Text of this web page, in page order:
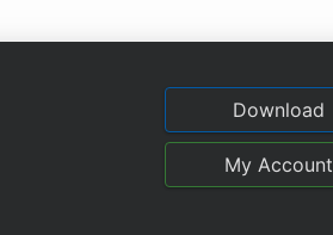
Download
My Account